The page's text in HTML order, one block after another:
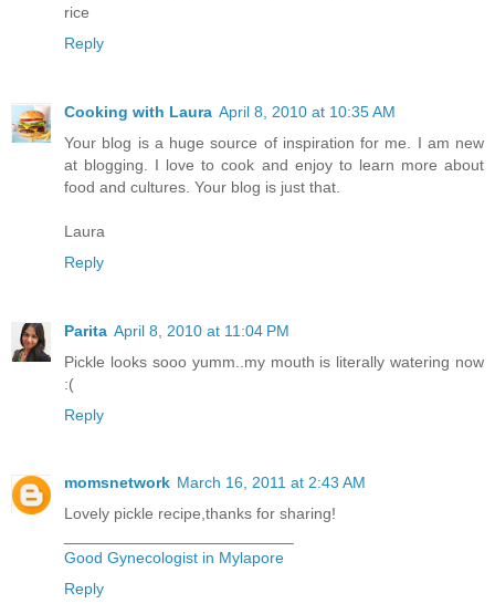
rice
Reply
Cooking with Laura April 8, 2010 at 10:35 AM
Your blog is a huge source of inspiration for me. I am new
at blogging. I love to cook and enjoy to learn more about
food and cultures. Your blog is just that.
Laura
Reply
Parita April 8, 2010 at 11:04 PM
Pickle looks sooo yumm..my mouth is literally watering now
:(
Reply
momsnetwork March 16, 2011 at 2:43 AM
Lovely pickle recipe,thanks for sharing!
Good Gynecologist in Mylapore
Reply